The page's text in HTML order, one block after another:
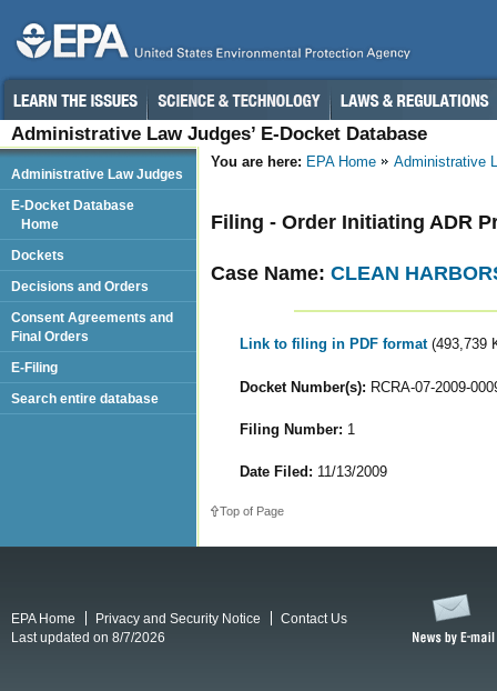
Administrative Law Judges’ E-Docket Database
You are here: EPA Home Administrative
Filing - Order Initiating ADR
Case Name: CLEAN
Link to filing in PDF format (493,739
Docket Number(s): RCRA-07-2009-
Filing Number: 1
Date Filed: 11/13/2009
Top of Page
Administrative Law Judges
E-Docket Database
Home
Dockets
Decisions and Orders
Consent Agreements and
Final Orders
E-Filing
Search entire database
EPA Home Privacy and Security Notice
Contact Us
Last updated on 8/7/2026